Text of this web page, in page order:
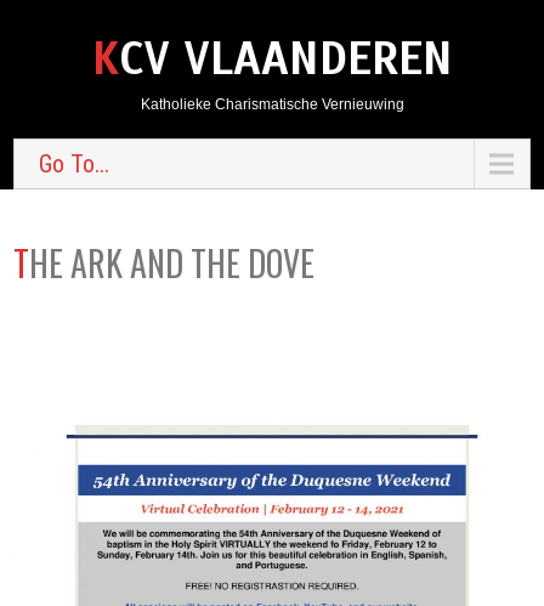
KCV VLAANDEREN
Katholieke Charismatische Vernieuwing
Go To...
THE ARK AND THE DOVE